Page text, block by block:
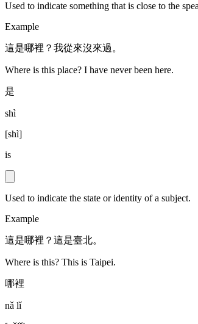
Used to indicate something that is close to the
Example
這是哪裡？我從來沒來過。
Where is this place? I have never been here.
是
shì
[shì]
is
Used to indicate the state or identity of a subject.
Example
這是哪裡？這是臺北。
Where is this? This is Taipei.
哪裡
nǎ lǐ